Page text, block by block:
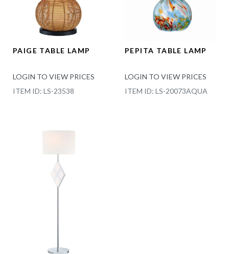
PAIGE TABLE LAMP
LOGIN TO VIEW PRICES
ITEM ID: LS-23538
PEPITA TABLE LAMP
LOGIN TO VIEW PRICES
ITEM ID: LS-20073AQUA